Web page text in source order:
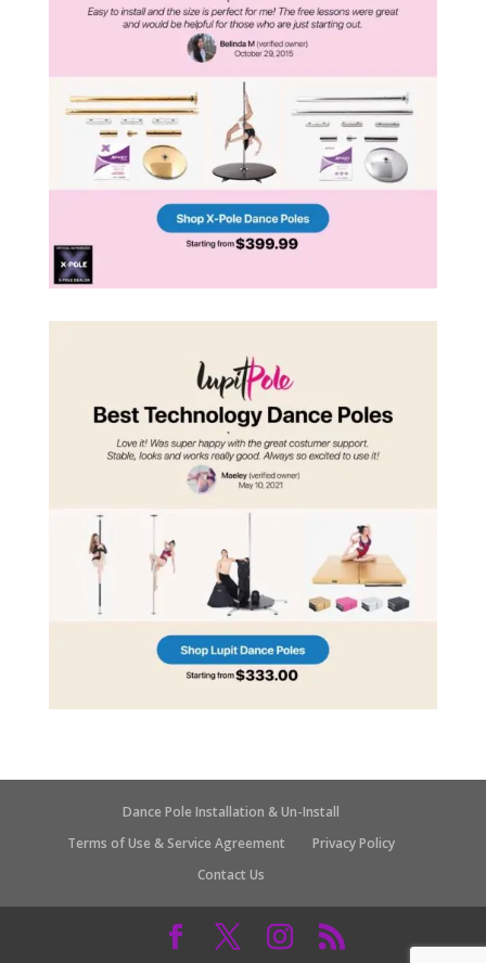
Dance Pole Installation & Un-Install
Terms of Use & Service Agreement
Privacy Policy
Contact Us